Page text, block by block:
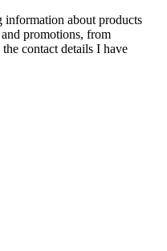
information about products
promotions, from
contact details I have